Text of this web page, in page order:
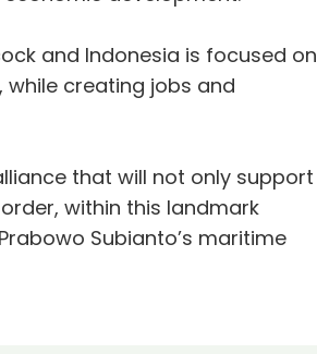
and Indonesia is focused on
creating jobs and
that will not only support
within this landmark
Subianto’s maritime